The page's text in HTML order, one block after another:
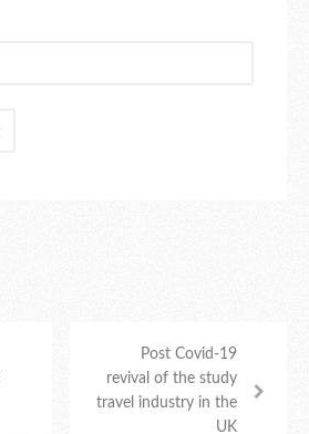
Post Covid-19
revival of the study
travel industry in the
UK